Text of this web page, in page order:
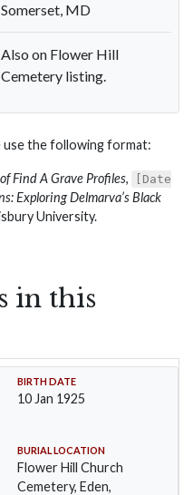
Somerset, MD
Also on Flower Hill
Cemetery listing.
use the following format:
Find A Grave Profiles,
[Date
Exploring Delmarva’s Black
University.
in this
BIRTH DATE
10 Jan 1925
BURIAL LOCATION
Flower Hill Church
Cemetery, Eden,